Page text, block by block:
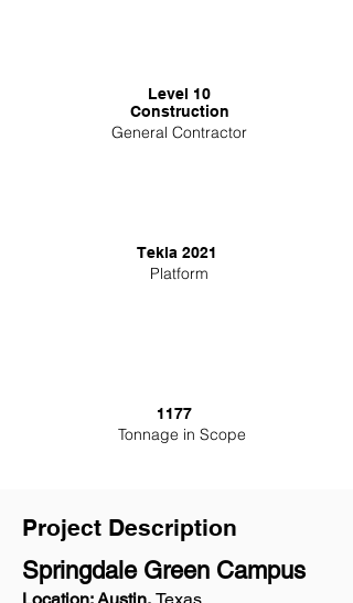
Level 10
Construction
General Contractor
Tekla 2021
Platform
1177
Tonnage in Scope
Project Description
Springdale Green Campus